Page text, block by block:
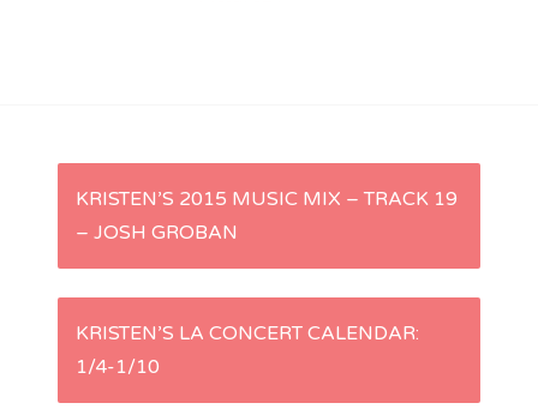
P
s
KRISTEN’S 2015 MUSIC MIX – TRACK 19
– JOSH GROBAN
KRISTEN’S LA CONCERT CALENDAR:
1/4-1/10